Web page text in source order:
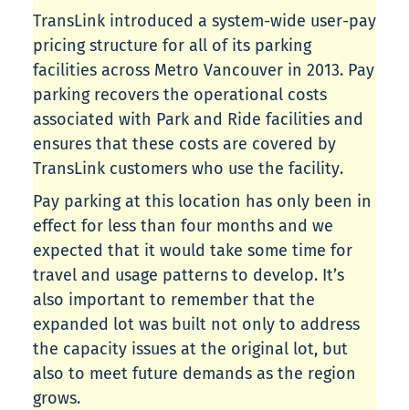
TransLink introduced a system-wide user-pay
pricing structure for all of its parking
facilities across Metro Vancouver in 2013. Pay
parking recovers the operational costs
associated with Park and Ride facilities and
ensures that these costs are covered by
TransLink customers who use the facility.
Pay parking at this location has only been in
effect for less than four months and we
expected that it would take some time for
travel and usage patterns to develop. It’s
also important to remember that the
expanded lot was built not only to address
the capacity issues at the original lot, but
also to meet future demands as the region
grows.